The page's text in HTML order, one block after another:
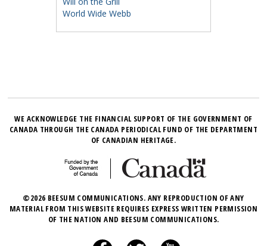
World Wide Webb
WE ACKNOWLEDGE THE FINANCIAL SUPPORT OF THE GOVERNMENT OF
CANADA THROUGH THE CANADA PERIODICAL FUND OF THE DEPARTMENT
OF CANADIAN HERITAGE.
©2026 BEESUM COMMUNICATIONS. ANY REPRODUCTION OF ANY
MATERIAL FROM THIS WEBSITE REQUIRES EXPRESS WRITTEN PERMISSION
OF THE NATION AND BEESUM COMMUNICATIONS.